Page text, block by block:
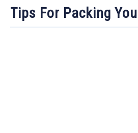
Tips For Packing